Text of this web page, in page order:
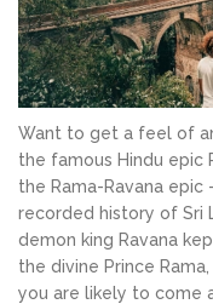
Want to get a feel of
the famous Hindu epic
the Rama-Ravana
recorded history of Sri
demon king Ravana
the divine Prince
you are likely to come